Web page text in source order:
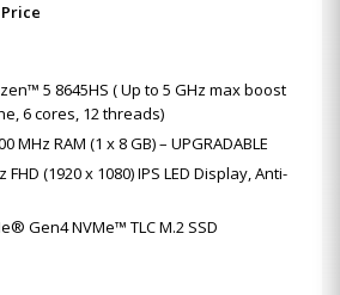
5 8645HS ( Up to 5 GHz max boost
6 cores, 12 threads)
MHz RAM (1 x 8 GB) – UPGRADABLE
FHD (1920 x 1080) IPS LED Display, Anti-
Gen4 NVMe™ TLC M.2 SSD